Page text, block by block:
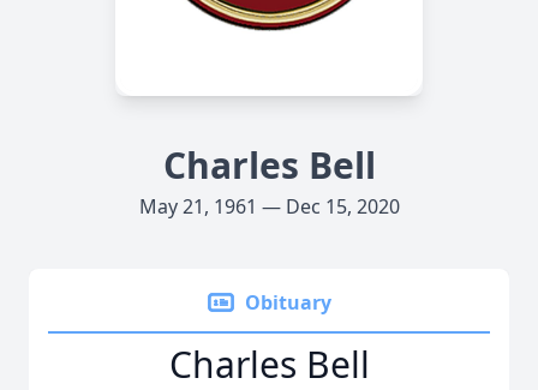
Charles Bell
May 21, 1961 — Dec 15, 2020
Obituary
Charles Bell